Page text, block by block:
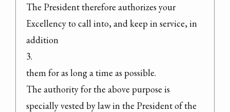
The President therefore authorizes your
Excellency to call into, and keep in service, in
addition
3.
them for as long a time as possible.
The authority for the above purpose is
specially vested by law in the President of the